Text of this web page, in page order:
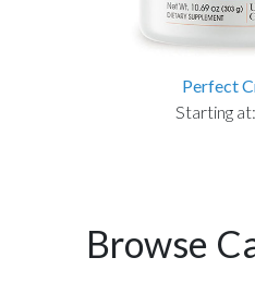
Perfect
Starting at:
Browse